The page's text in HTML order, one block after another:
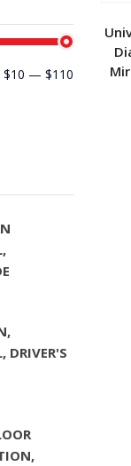
$10 — $110
DRIVER'S